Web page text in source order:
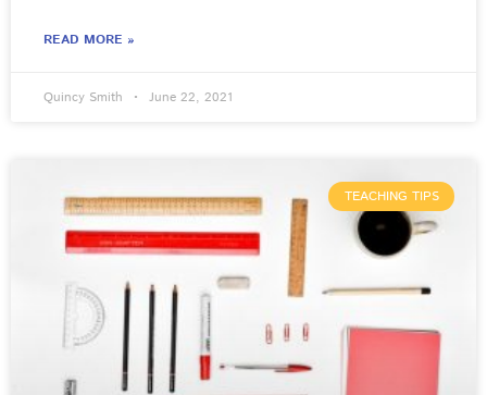
READ MORE »
Quincy Smith June 22, 2021
TEACHING TIPS